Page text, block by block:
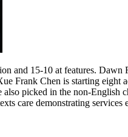
and 15-10 at features. Dawn
Frank Chen is starting eight
also picked in the non-
care demonstrating